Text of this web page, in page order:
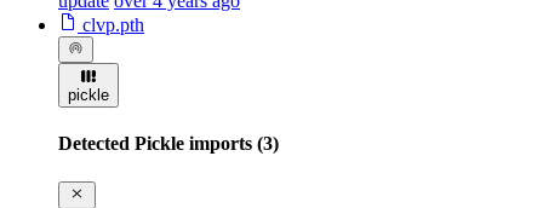
clvp.pth
pickle
Detected Pickle imports (3)